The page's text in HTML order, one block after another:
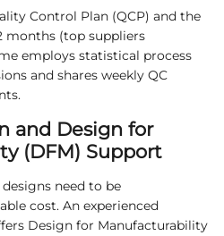
Control Plan (QCP) and the
months (top suppliers
employs statistical process
and shares weekly QC
and Design for
(DFM) Support
need to be
cost. An experienced
Design for Manufacturability